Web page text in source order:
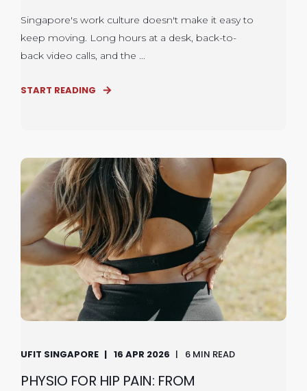
Singapore's work culture doesn't make it easy to
keep moving. Long hours at a desk, back-to-
back video calls, and the ...
START READING
UFIT SINGAPORE 16 APR 2026 6 MIN READ
PHYSIO FOR HIP PAIN: FROM